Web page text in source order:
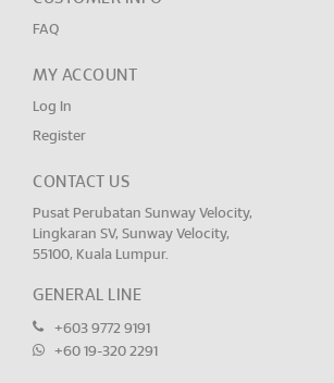
FAQ
MY ACCOUNT
Log In
Register
CONTACT US
Pusat Perubatan Sunway Velocity,
Lingkaran SV, Sunway Velocity,
55100, Kuala Lumpur.
GENERAL LINE
+603 9772 9191
+60 19-320 2291